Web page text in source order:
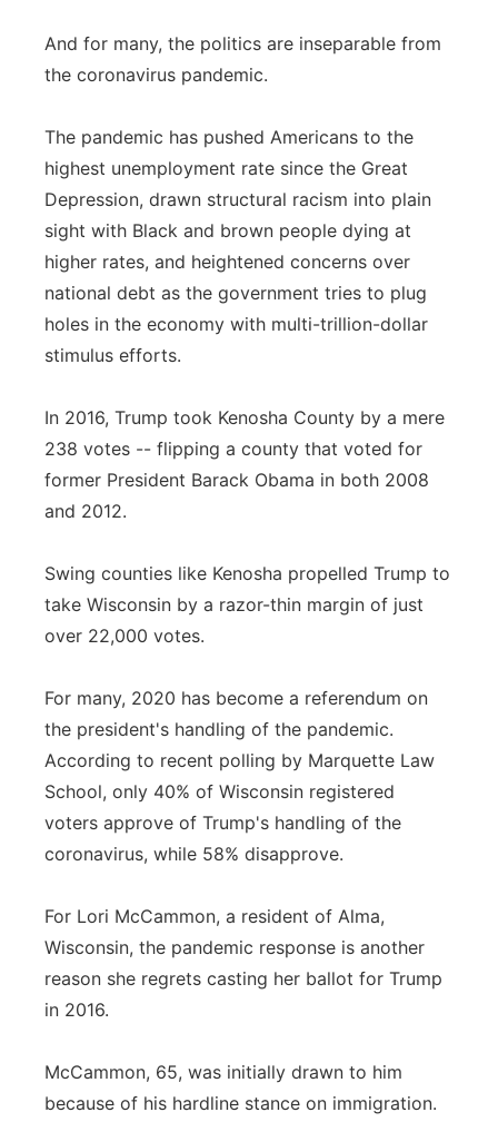
And for many, the politics are inseparable from
the coronavirus pandemic.
The pandemic has pushed Americans to the
highest unemployment rate since the Great
Depression, drawn structural racism into plain
sight with Black and brown people dying at
higher rates, and heightened concerns over
national debt as the government tries to plug
holes in the economy with multi-trillion-dollar
stimulus efforts.
In 2016, Trump took Kenosha County by a mere
238 votes -- flipping a county that voted for
former President Barack Obama in both 2008
and 2012.
Swing counties like Kenosha propelled Trump to
take Wisconsin by a razor-thin margin of just
over 22,000 votes.
For many, 2020 has become a referendum on
the president's handling of the pandemic.
According to recent polling by Marquette Law
School, only 40% of Wisconsin registered
voters approve of Trump's handling of the
coronavirus, while 58% disapprove.
For Lori McCammon, a resident of Alma,
Wisconsin, the pandemic response is another
reason she regrets casting her ballot for Trump
in 2016.
McCammon, 65, was initially drawn to him
because of his hardline stance on immigration.